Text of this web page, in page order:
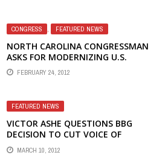
CONGRESS FEATURED NEWS
NORTH CAROLINA CONGRESSMAN
ASKS FOR MODERNIZING U.S.
BROADCASTING FACILITY
FEBRUARY 24, 2012
FEATURED NEWS
VICTOR ASHE QUESTIONS BBG
DECISION TO CUT VOICE OF
AMERICA RADIO TO TIBET
MARCH 10, 2012